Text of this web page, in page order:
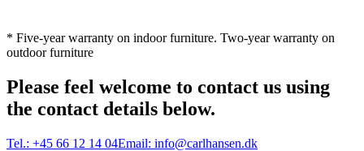
* Five-year warranty on indoor furniture. Two-year warranty on
outdoor furniture
Please feel welcome to contact us using
the contact details below.
Tel.: +45 66 12 14 04Email: info@carlhansen.dk